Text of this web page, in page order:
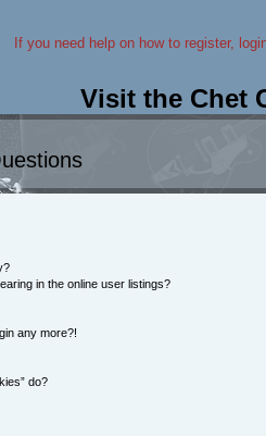
If you need help on how to register,
Visit the Chet
in the online user listings?
any more?!
do?